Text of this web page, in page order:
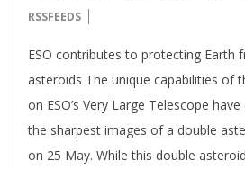
06-
RSSFEEDS
ESO contributes to protecting Earth
asteroids The unique capabilities of
on ESO’s Very Large Telescope
the sharpest images of a double
on 25 May. While this double